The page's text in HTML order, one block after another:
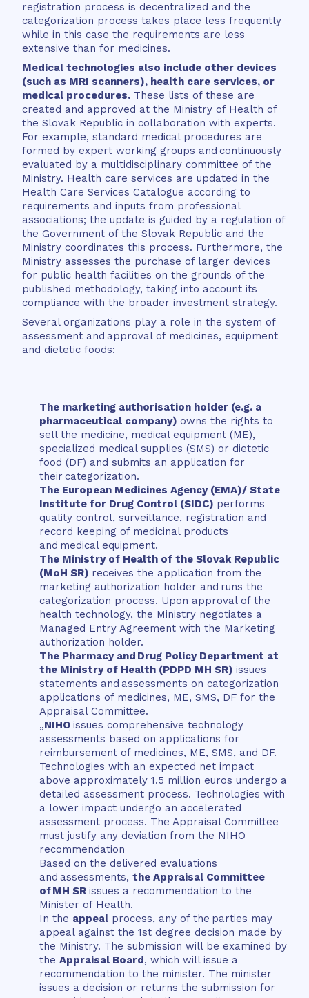
registration process is decentralized and the
categorization process takes place less frequently
while in this case the requirements are less
extensive than for medicines.
Medical technologies also include other devices
(such as MRI scanners), health care services, or
medical procedures. These lists of these are
created and approved at the Ministry of Health of
the Slovak Republic in collaboration with experts.
For example, standard medical procedures are
formed by expert working groups and continuously
evaluated by a multidisciplinary committee of the
Ministry. Health care services are updated in the
Health Care Services Catalogue according to
requirements and inputs from professional
associations; the update is guided by a regulation of
the Government of the Slovak Republic and the
Ministry coordinates this process. Furthermore, the
Ministry assesses the purchase of larger devices
for public health facilities on the grounds of the
published methodology, taking into account its
compliance with the broader investment strategy.
Several organizations play a role in the system of
assessment and approval of medicines, equipment
and dietetic foods:
The marketing authorisation holder (e.g. a
pharmaceutical company) owns the rights to
sell the medicine, medical equipment (ME),
specialized medical supplies (SMS) or dietetic
food (DF) and submits an application for
their categorization.
The European Medicines Agency (EMA)/ State
Institute for Drug Control (SIDC) performs
quality control, surveillance, registration and
record keeping of medicinal products
and medical equipment.
The Ministry of Health of the Slovak Republic
(MoH SR) receives the application from the
marketing authorization holder and runs the
categorization process. Upon approval of the
health technology, the Ministry negotiates a
Managed Entry Agreement with the Marketing
authorization holder.
The Pharmacy and Drug Policy Department at
the Ministry of Health (PDPD MH SR) issues
statements and assessments on categorization
applications of medicines, ME, SMS, DF for the
Appraisal Committee.
„NIHO issues comprehensive technology
assessments based on applications for
reimbursement of medicines, ME, SMS, and DF.
Technologies with an expected net impact
above approximately 1.5 million euros undergo a
detailed assessment process. Technologies with
a lower impact undergo an accelerated
assessment process. The Appraisal Committee
must justify any deviation from the NIHO
recommendation
Based on the delivered evaluations
and assessments, the Appraisal Committee
of MH SR issues a recommendation to the
Minister of Health.
In the appeal process, any of the parties may
appeal against the 1st degree decision made by
the Ministry. The submission will be examined by
the Appraisal Board, which will issue a
recommendation to the minister. The minister
issues a decision or returns the submission for